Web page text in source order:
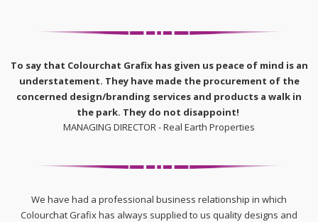
To say that Colourchat Grafix has given us peace of mind is an
understatement. They have made the procurement of the
concerned design/branding services and products a walk in
the park. They do not disappoint!
MANAGING DIRECTOR - Real Earth Properties
We have had a professional business relationship in which
Colourchat Grafix has always supplied to us quality designs and